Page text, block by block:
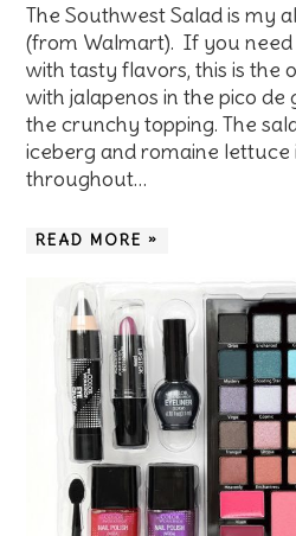
The Southwest Salad is my
(from Walmart). If you need
with tasty flavors, this is the
with jalapenos in the pico de
the crunchy topping. The
iceberg and romaine lettuce
throughout…
READ MORE »